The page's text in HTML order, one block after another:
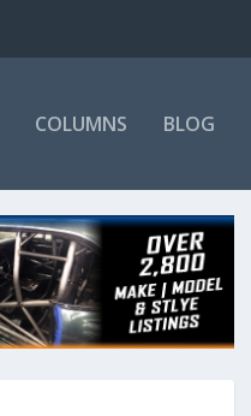
COLUMNS BLOG